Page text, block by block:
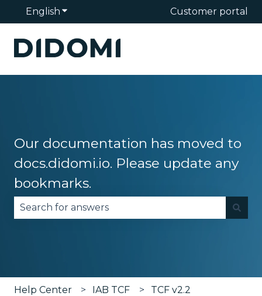
English Show submenu for translationsCustomer portal
Our documentation has moved to
docs.didomi.io. Please update any
bookmarks.
Help Center IAB TCF TCF v2.2